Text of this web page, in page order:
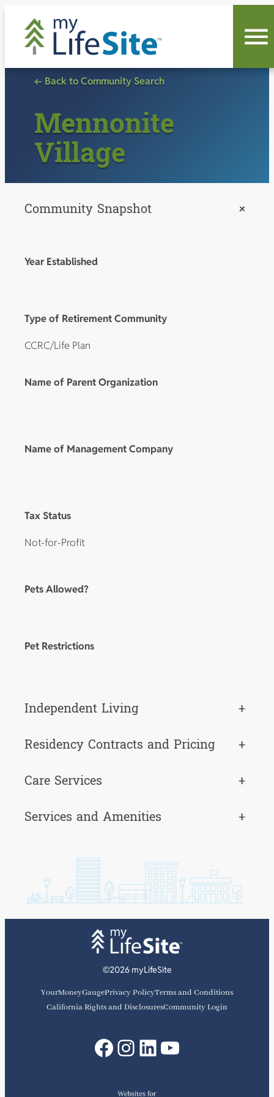
content
← Back to Community Search
Mennonite
Village
Community Snapshot +
Year Established
Type of Retirement Community
CCRC/Life Plan
Name of Parent Organization
Name of Management Company
Tax Status
Not-for-Profit
Pets Allowed?
Pet Restrictions
Independent Living
+
Residency Contracts and Pricing
+
Care Services
+
Services and Amenities
+
©2026 myLifeSite
YourMoneyGaugePrivacy PolicyTerms and Conditions
California Rights and DisclosuresCommunity Login
Facebook
Instagram
LinkedIn
YouTube